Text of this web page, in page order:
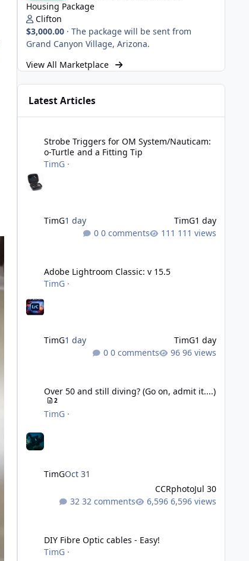
Housing Package
Clifton
$3,000.00 · The package will be sent from
Grand Canyon Village, Arizona.
View All Marketplace
Latest Articles
Strobe Triggers for OM System/Nauticam:
o-Turtle and a Fitting Tip
TimG·
TimG1 day TimG1 day
0 comments
111 views
Adobe Lightroom Classic: v 15.5
TimG·
TimG1 day TimG1 day
0 comments
96 views
Over 50 and still diving? (Go on, admit it....)
2
TimG·
TimGOct 31
CCRphotoJul 30
32 comments
6,596 views
DIY Fibre Optic cables - Easy!
TimG·